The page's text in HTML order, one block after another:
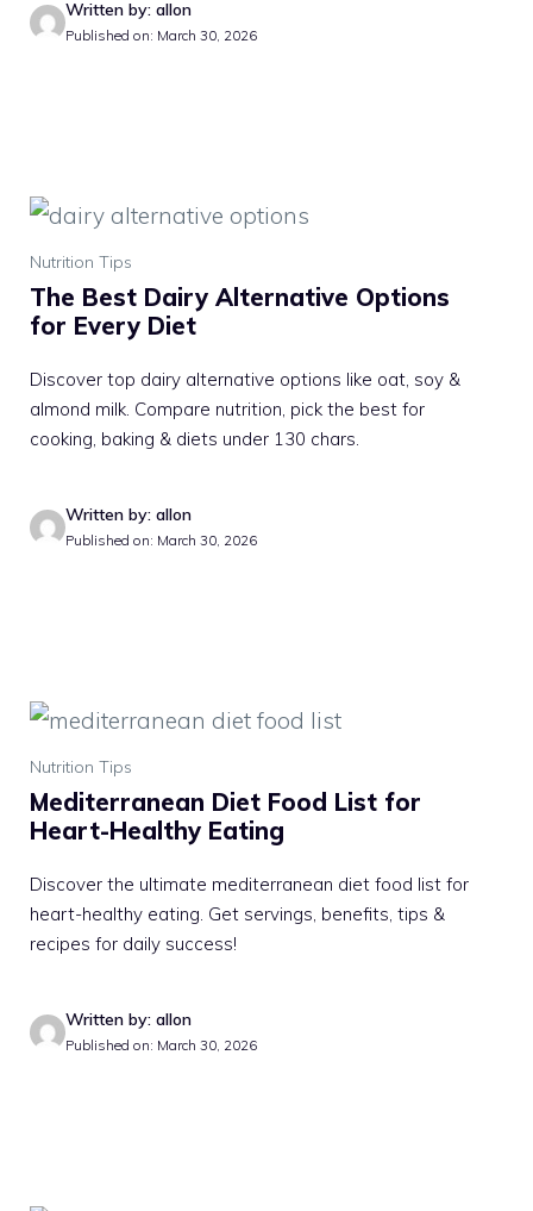
Written by: allon
Published on: March 30, 2026
Nutrition Tips
The Best Dairy Alternative Options
for Every Diet
Discover top dairy alternative options like oat, soy &
almond milk. Compare nutrition, pick the best for
cooking, baking & diets under 130 chars.
Written by: allon
Published on: March 30, 2026
Nutrition Tips
Mediterranean Diet Food List for
Heart-Healthy Eating
Discover the ultimate mediterranean diet food list for
heart-healthy eating. Get servings, benefits, tips &
recipes for daily success!
Written by: allon
Published on: March 30, 2026